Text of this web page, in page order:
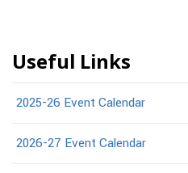
Useful Links
2025-26 Event Calendar
2026-27 Event Calendar